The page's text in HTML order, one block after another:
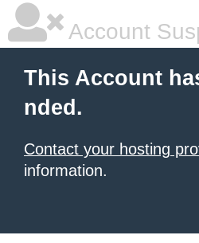
Account
This Account
nded.
Contact your hosting
information.